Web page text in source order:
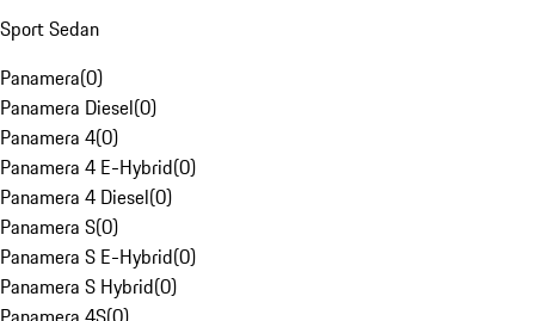
Sport Sedan
Panamera(0)
Panamera Diesel(0)
Panamera 4(0)
Panamera 4 E-Hybrid(0)
Panamera 4 Diesel(0)
Panamera S(0)
Panamera S E-Hybrid(0)
Panamera S Hybrid(0)